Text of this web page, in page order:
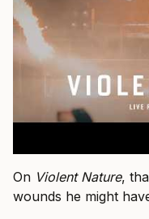
On Violent Nature,
wounds he might